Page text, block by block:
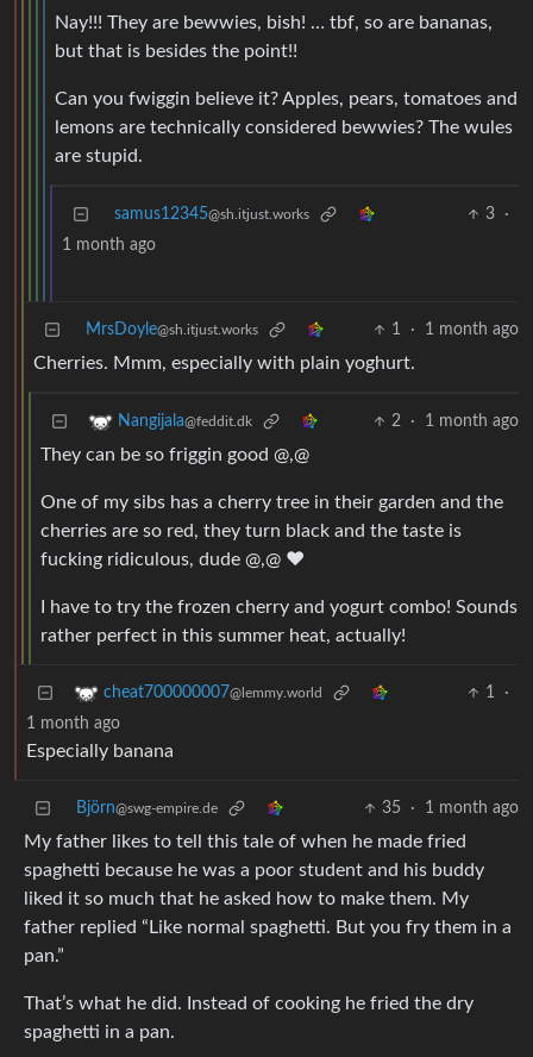
Nay!!! They are bewwies, bish! … tbf, so are bananas,
but that is besides the point!!
Can you fwiggin believe it? Apples, pears, tomatoes and
lemons are technically considered bewwies? The wules
are stupid.
samus12345@sh.itjust.works 3
·
1 month ago
MrsDoyle@sh.itjust.works 1 · 1 month ago
Cherries. Mmm, especially with plain yoghurt.
Nangijala@feddit.dk 2 · 1 month ago
They can be so friggin good @,@
One of my sibs has a cherry tree in their garden and the
cherries are so red, they turn black and the taste is
fucking ridiculous, dude @,@ ❤️
I have to try the frozen cherry and yogurt combo! Sounds
rather perfect in this summer heat, actually!
cheat700000007@lemmy.world 1
·
1 month ago
Especially banana
Björn@swg-empire.de 35 · 1 month ago
My father likes to tell this tale of when he made fried
spaghetti because he was a poor student and his buddy
liked it so much that he asked how to make them. My
father replied “Like normal spaghetti. But you fry them in a
pan.”
That’s what he did. Instead of cooking he fried the dry
spaghetti in a pan.